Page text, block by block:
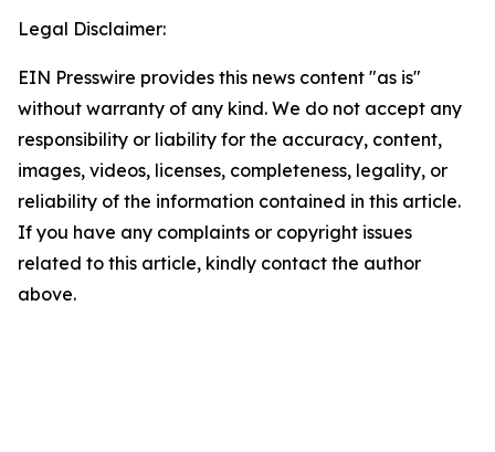
Legal Disclaimer:
EIN Presswire provides this news content "as is"
without warranty of any kind. We do not accept any
responsibility or liability for the accuracy, content,
images, videos, licenses, completeness, legality, or
reliability of the information contained in this article.
If you have any complaints or copyright issues
related to this article, kindly contact the author
above.